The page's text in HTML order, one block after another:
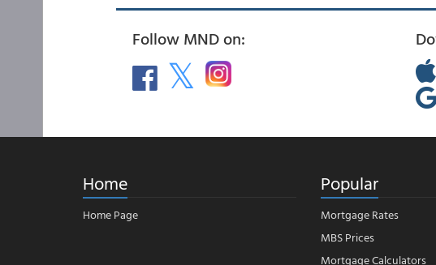
Follow MND on:
Home
Home Page
Popular
Mortgage Rates
MBS Prices
Mortgage Calculators